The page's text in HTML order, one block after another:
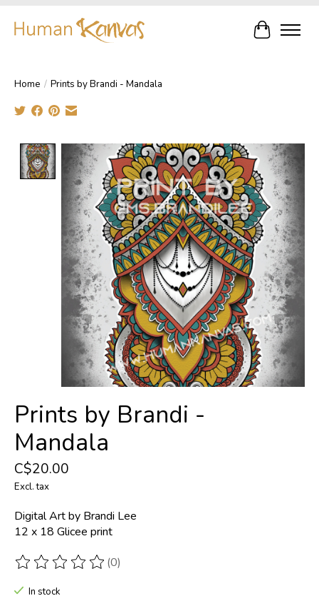
Cart
Home / Prints by Brandi - Mandala
Product image slideshow Items
Prints by Brandi -
Mandala
C$20.00
Excl. tax
Digital Art by Brandi Lee
12 x 18 Glicee print
The rating of this product is
(0)
In stock